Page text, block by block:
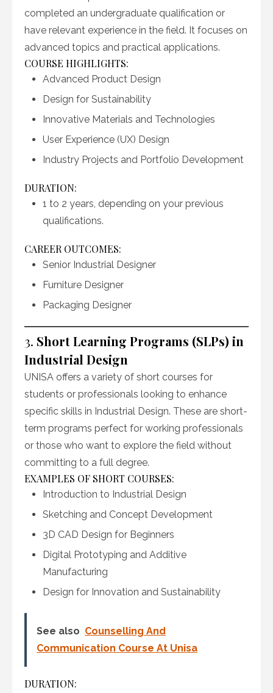
completed an undergraduate qualification or
have relevant experience in the field. It focuses on
advanced topics and practical applications.
COURSE HIGHLIGHTS:
Advanced Product Design
Design for Sustainability
Innovative Materials and Technologies
User Experience (UX) Design
Industry Projects and Portfolio Development
DURATION:
1 to 2 years, depending on your previous
qualifications.
CAREER OUTCOMES:
Senior Industrial Designer
Furniture Designer
Packaging Designer
3. Short Learning Programs (SLPs) in
Industrial Design
UNISA offers a variety of short courses for
students or professionals looking to enhance
specific skills in Industrial Design. These are short-
term programs perfect for working professionals
or those who want to explore the field without
committing to a full degree.
EXAMPLES OF SHORT COURSES:
Introduction to Industrial Design
Sketching and Concept Development
3D CAD Design for Beginners
Digital Prototyping and Additive
Manufacturing
Design for Innovation and Sustainability
See also Counselling And
Communication Course At Unisa
DURATION: